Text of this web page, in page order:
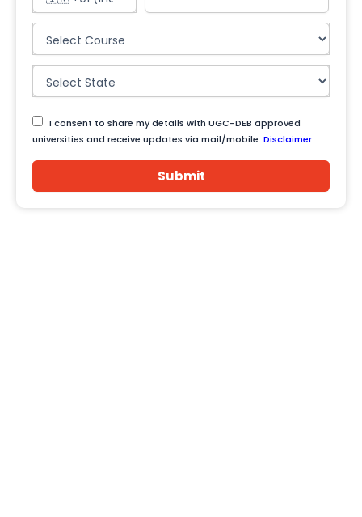
I consent to share my details with UGC-DEB approved
universities and receive updates via mail/mobile. Disclaimer
Submit